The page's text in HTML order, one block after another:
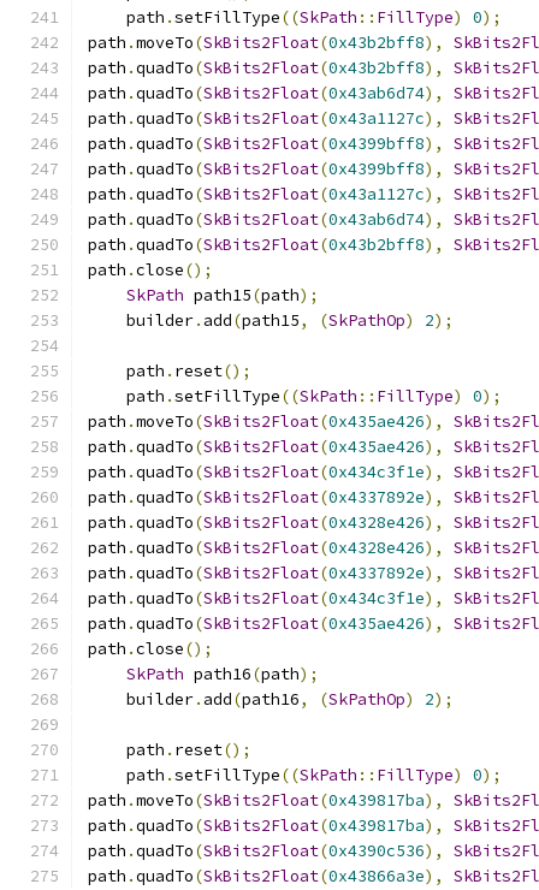
    path
.setFillType((SkPath :: FillType) 0);
path .moveTo(SkBits2Float(0x43b2bff8),
path .quadTo(SkBits2Float(0x43b2bff8),
path .quadTo(SkBits2Float(0x43ab6d74),
path .quadTo(SkBits2Float(0x43a1127c),
path .quadTo(SkBits2Float(0x4399bff8),
path .quadTo(SkBits2Float(0x4399bff8),
path .quadTo(SkBits2Float(0x43a1127c),
path .quadTo(SkBits2Float(0x43ab6d74),
path .quadTo(SkBits2Float(0x43b2bff8),
path .close();
SkPath path15(path);
    builder
. add(path15, (SkPathOp) 2);
    path
. reset();
    path
.setFillType((SkPath :: FillType) 0);
path .moveTo(SkBits2Float(0x435ae426),
path .quadTo(SkBits2Float(0x435ae426),
path .quadTo(SkBits2Float(0x434c3f1e),
path .quadTo(SkBits2Float(0x4337892e),
path .quadTo(SkBits2Float(0x4328e426),
path .quadTo(SkBits2Float(0x4328e426),
path .quadTo(SkBits2Float(0x4337892e),
path .quadTo(SkBits2Float(0x434c3f1e),
path .quadTo(SkBits2Float(0x435ae426),
path .close();
SkPath path16(path);
    builder
. add(path16, (SkPathOp) 2);
    path
. reset();
    path
.setFillType((SkPath :: FillType) 0);
path .moveTo(SkBits2Float(0x439817ba),
path .quadTo(SkBits2Float(0x439817ba),
path .quadTo(SkBits2Float(0x4390c536),
path .quadTo(SkBits2Float(0x43866a3e),